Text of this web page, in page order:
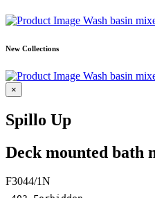
Wash basin
New Collections
Wash basin
×
Spillo Up
Deck mounted bath
F3044/1N